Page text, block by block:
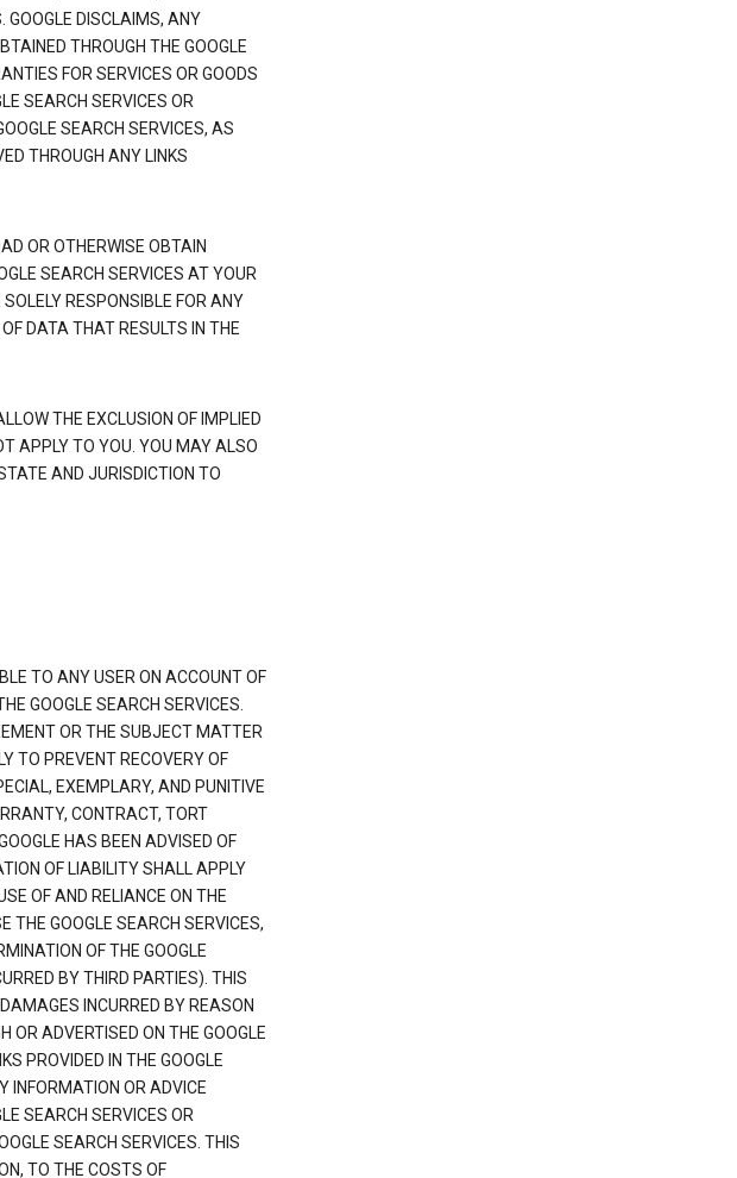
GOOGLE DISCLAIMS, ANY
THROUGH THE GOOGLE
FOR SERVICES OR GOODS
SEARCH SERVICES OR
SEARCH SERVICES, AS
THROUGH ANY LINKS
OR OTHERWISE OBTAIN
SEARCH SERVICES AT YOUR
RESPONSIBLE FOR ANY
DATA THAT RESULTS IN THE
THE EXCLUSION OF IMPLIED
APPLY TO YOU. YOU MAY ALSO
AND JURISDICTION TO
TO ANY USER ON ACCOUNT OF
GOOGLE SEARCH SERVICES.
OR THE SUBJECT MATTER
TO PREVENT RECOVERY OF
EXEMPLARY, AND PUNITIVE
CONTRACT, TORT
HAS BEEN ADVISED OF
OF LIABILITY SHALL APPLY
OF AND RELIANCE ON THE
THE GOOGLE SEARCH SERVICES,
OF THE GOOGLE
BY THIRD PARTIES). THIS
INCURRED BY REASON
OR ADVERTISED ON THE GOOGLE
PROVIDED IN THE GOOGLE
INFORMATION OR ADVICE
SEARCH SERVICES OR
SEARCH SERVICES. THIS
TO THE COSTS OF